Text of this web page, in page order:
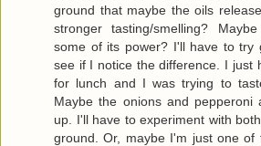
ground that maybe the oils
stronger tasting/smelling?
some of its power? I'll have to try
see if I notice the difference. I just
for lunch and I was trying to
Maybe the onions and pepperoni
up. I'll have to experiment with
ground. Or, maybe I'm just one of